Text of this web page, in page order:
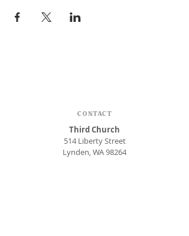
CONTACT
Third Church
514 Liberty Street
Lynden, WA 98264